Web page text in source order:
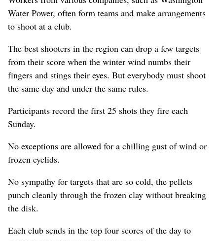
Water Power, often form teams and make arrangements
to shoot at a club.
The best shooters in the region can drop a few targets
from their score when the winter wind numbs their
fingers and stings their eyes. But everybody must shoot
the same day and under the same rules.
Participants record the first 25 shots they fire each
Sunday.
No exceptions are allowed for a chilling gust of wind or
frozen eyelids.
No sympathy for targets that are so cold, the pellets
punch cleanly through the frozen clay without breaking
the disk.
Each club sends in the top four scores of the day to